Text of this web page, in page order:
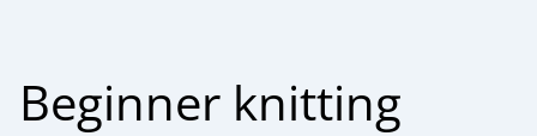
Beginner knitting